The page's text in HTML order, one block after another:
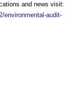
and news visit:
environmental-audit-